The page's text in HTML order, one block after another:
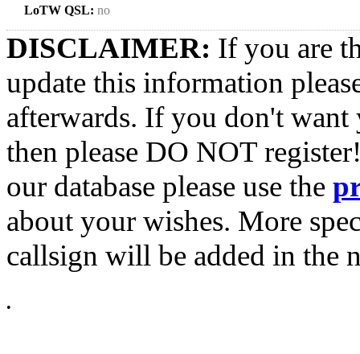
LoTW QSL: no
DISCLAIMER: If you are
update this information
afterwards. If you don't want
then please DO NOT
our database please use the
about your wishes. More
callsign will be added in the
•